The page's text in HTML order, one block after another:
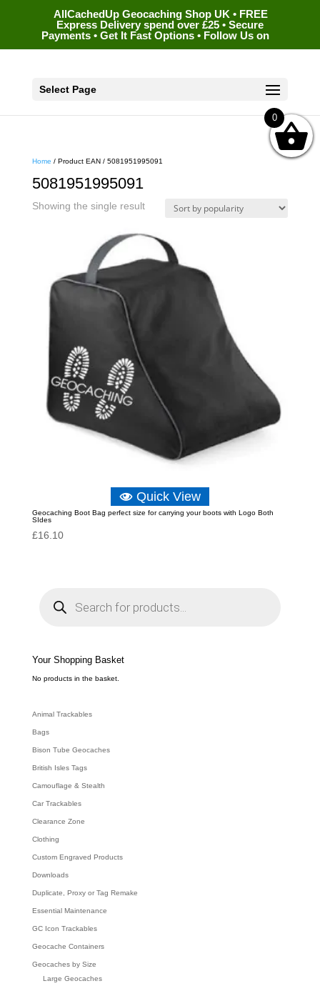
AllCachedUp Geocaching Shop UK • FREE
Express Delivery spend over £25 • Secure
Payments • Get It Fast Options • Follow Us on
Select Page
Home / Product EAN / 5081951995091
5081951995091
Showing the single result
Quick View
Geocaching Boot Bag perfect size for carrying your boots with Logo Both
SIdes
£16.10
e
a
c
h
Your Shopping Basket
No products in the basket.
Animal Trackables
Bags
Bison Tube Geocaches
British Isles Tags
Camouflage & Stealth
Car Trackables
Clearance Zone
Clothing
Custom Engraved Products
Downloads
Duplicate, Proxy or Tag Remake
Essential Maintenance
GC Icon Trackables
Geocache Containers
Geocaches by Size
Large Geocaches
0